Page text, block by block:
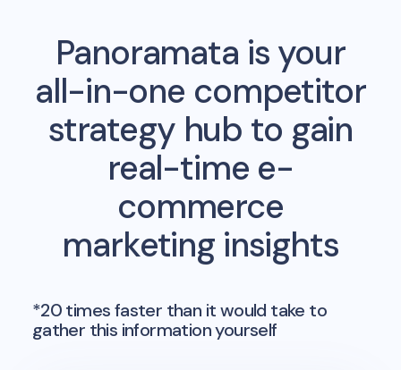
Panoramata is your
all-in-one competitor
strategy hub to gain
real-time e-
commerce
marketing insights
*20 times faster than it would take to
gather this information yourself